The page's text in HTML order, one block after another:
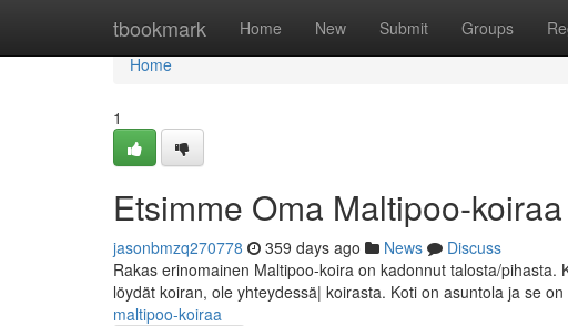
tbookmark Home New Submit Groups
Home
Home
1
Etsimme Oma Maltipoo-koiraa
jasonbmzq270778 359 days ago News
Discuss
Rakas erinomainen Maltipoo-koira on kadonnut talosta/
löydät koiran, ole yhteydessä| koirasta. Koti on asuntola ja se on
maltipoo-koiraa